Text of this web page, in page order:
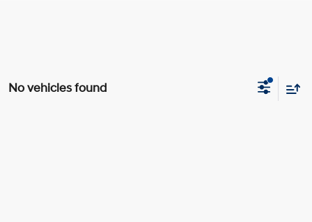
No vehicles found